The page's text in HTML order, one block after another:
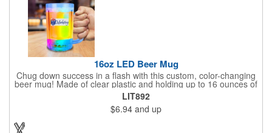
16oz LED Beer Mug
Chug down success in a flash with this custom, color-changing
beer mug! Made of clear plastic and holding up to 16 ounces of
your favorite brew, this mug features bright LED lights and multi-
color light settings. Imprinted with a logo, company name or
event title, and you've got a perfect promotional piece for bars,
restaurants, beer festivals, Oktoberfest celebrations, and many
other venues and events. 3 replaceable AG13 batteries are
LIT892
$6.94 and up